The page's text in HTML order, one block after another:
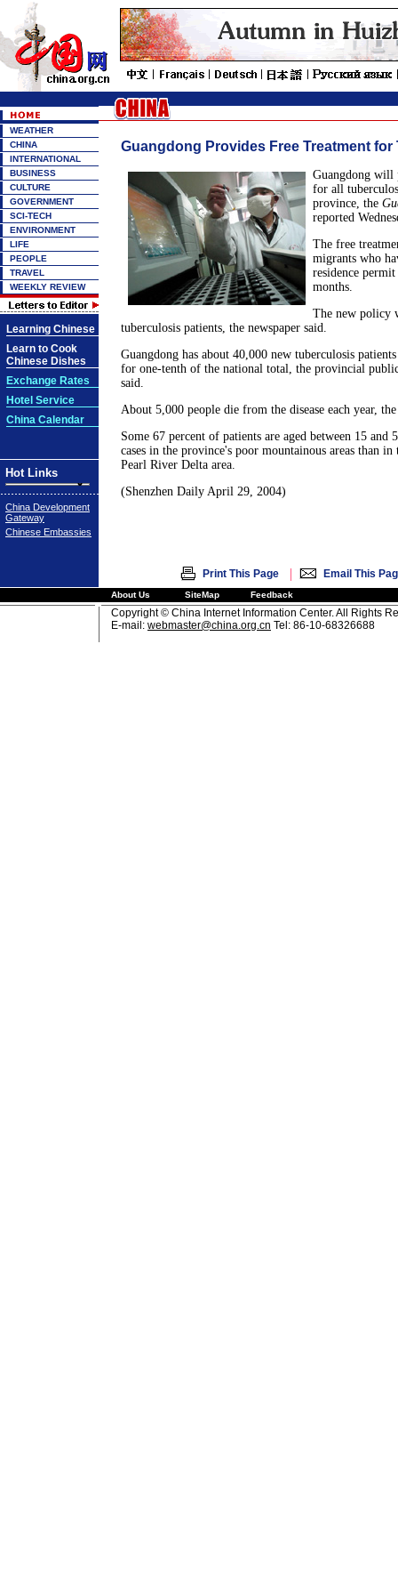
WEATHER
CHINA
INTERNATIONAL
BUSINESS
CULTURE
GOVERNMENT
SCI-TECH
ENVIRONMENT
LIFE
PEOPLE
TRAVEL
WEEKLY REVIEW
Learning Chinese
Learn to Cook
Chinese Dishes
Exchange Rates
Hotel Service
China Calendar
Hot Links
China Development
Gateway
Chinese Embassies
Guangdong Provides Free Treatment for
Guangdong will
for all
province, the
reported
The free
migrants who
residence
months.
The new policy
tuberculosis patients, the newspaper said.
Guangdong has about 40,000 new tuberculosis
for one-tenth of the national total, the provincial
said.
About 5,000 people die from the disease each year,
Some 67 percent of patients are aged between 15 and
cases in the province's poor mountainous areas than
Pearl River Delta area.
(Shenzhen Daily April 29, 2004)
Print This Page | Email This
About Us SiteMap Feedback
Copyright © China Internet Information Center. All Rights
E-mail: webmaster@china.org.cn Tel: 86-10-68326688